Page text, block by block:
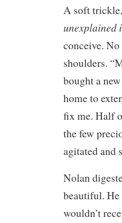
A soft
unexplained
conceive.
shoulders.
bought a
home to
fix me. Half
the few
agitated and
Nolan
beautiful. He
wouldn’t